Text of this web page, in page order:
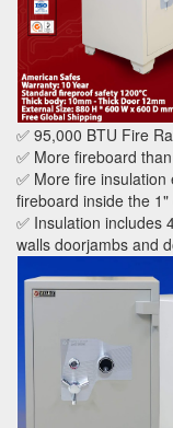
✅ 95,000 BTU Fire
✅ More fireboard
✅ More fire
fireboard inside the
✅ Insulation includes
walls doorjambs and